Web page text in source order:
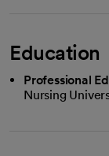
Education
Professional
Nursing